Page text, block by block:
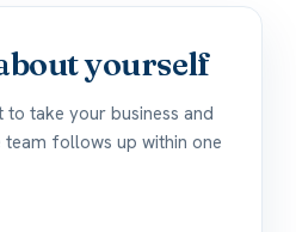
yourself
to take your business and
follows up within one